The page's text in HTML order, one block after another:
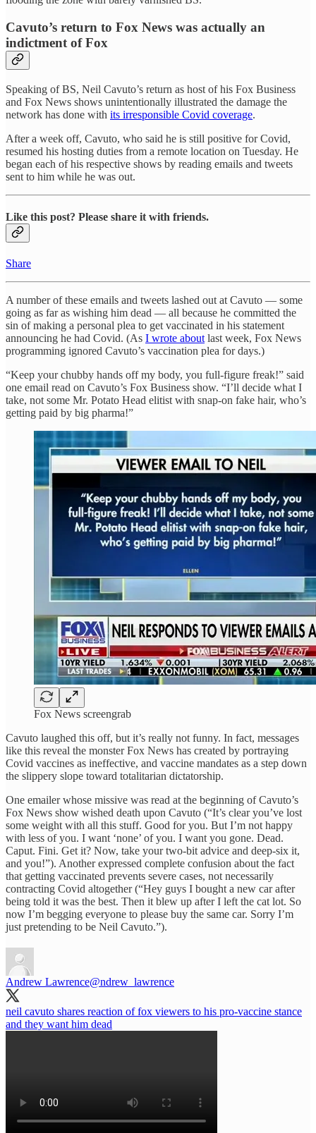
Cavuto’s return to Fox News was actually an
indictment of Fox
Speaking of BS, Neil Cavuto’s return as host of his Fox Business
and Fox News shows unintentionally illustrated the damage the
network has done with its irresponsible Covid coverage.
After a week off, Cavuto, who said he is still positive for Covid,
resumed his hosting duties from a remote location on Tuesday. He
began each of his respective shows by reading emails and tweets
sent to him while he was out.
Like this post? Please share it with friends.
Share
A number of these emails and tweets lashed out at Cavuto — some
going as far as wishing him dead — all because he committed the
sin of making a personal plea to get vaccinated in his statement
announcing he had Covid. (As I wrote about last week, Fox News
programming ignored Cavuto’s vaccination plea for days.)
“Keep your chubby hands off my body, you full-figure freak!” said
one email read on Cavuto’s Fox Business show. “I’ll decide what I
take, not some Mr. Potato Head elitist with snap-on fake hair, who’s
getting paid by big pharma!”
Fox News screengrab
Cavuto laughed this off, but it’s really not funny. In fact, messages
like this reveal the monster Fox News has created by portraying
Covid vaccines as ineffective, and vaccine mandates as a step down
the slippery slope toward totalitarian dictatorship.
One emailer whose missive was read at the beginning of Cavuto’s
Fox News show wished death upon Cavuto (“It’s clear you’ve lost
some weight with all this stuff. Good for you. But I’m not happy
with less of you. I want ‘none’ of you. I want you gone. Dead.
Caput. Fini. Get it? Now, take your two-bit advice and deep-six it,
and you!”). Another expressed complete confusion about the fact
that getting vaccinated prevents severe cases, not necessarily
contracting Covid altogether (“Hey guys I bought a new car after
being told it was the best. Then it blew up after I left the cat lot. So
now I’m begging everyone to please buy the same car. Sorry I’m
just pretending to be Neil Cavuto.”).
Andrew Lawrence@ndrew_lawrence
neil cavuto shares reaction of fox viewers to his pro-vaccine stance
and they want him dead